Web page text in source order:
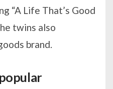
“A Life That’s Good
twins also
brand.